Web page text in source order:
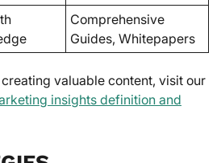
Comprehensive
Guides, Whitepapers
valuable content, visit our
insights definition and